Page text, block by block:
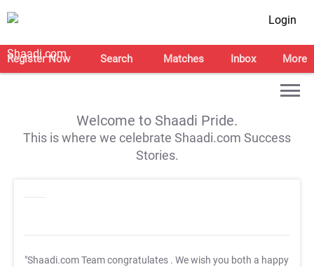
Login
Register Now Search Matches Inbox More
Welcome to Shaadi Pride.
This is where we celebrate Shaadi.com Success
Stories.
"Shaadi.com Team congratulates . We wish you both a happy